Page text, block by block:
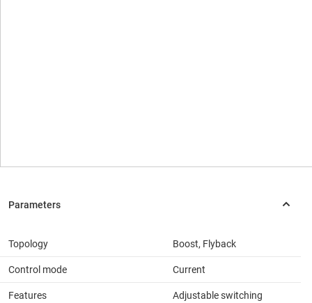
Topology Boost, Flyback
Control mode Current
Features
Adjustable switching